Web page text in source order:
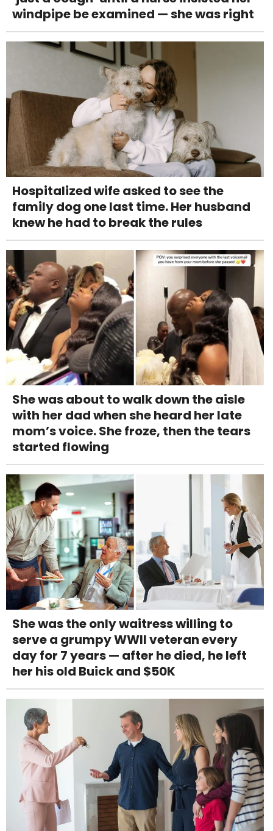
windpipe be examined — she was right
Hospitalized wife asked to see the
family dog one last time. Her husband
knew he had to break the rules
She was about to walk down the aisle
with her dad when she heard her late
mom’s voice. She froze, then the tears
started flowing
She was the only waitress willing to
serve a grumpy WWII veteran every
day for 7 years — after he died, he left
her his old Buick and $50K